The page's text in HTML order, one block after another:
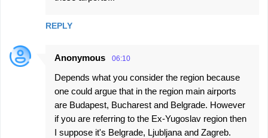
REPLY
Anonymous 06:10
Depends what you consider the region because
one could argue that in the region main airports
are Budapest, Bucharest and Belgrade. However
if you are referring to the Ex-Yugoslav region then
I suppose it's Belgrade, Ljubljana and Zagreb.